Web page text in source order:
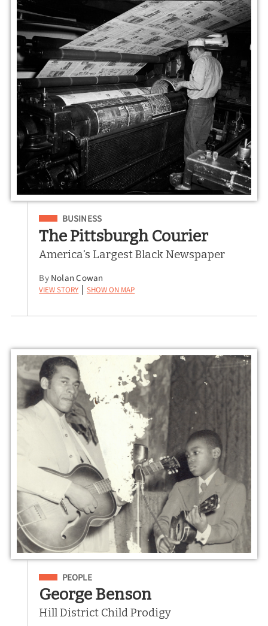
Filed Under
BUSINESS
The Pittsburgh Courier
America's Largest Black Newspaper
By Nolan Cowan
View Story | Show on Map
Filed Under
PEOPLE
George Benson
Hill District Child Prodigy